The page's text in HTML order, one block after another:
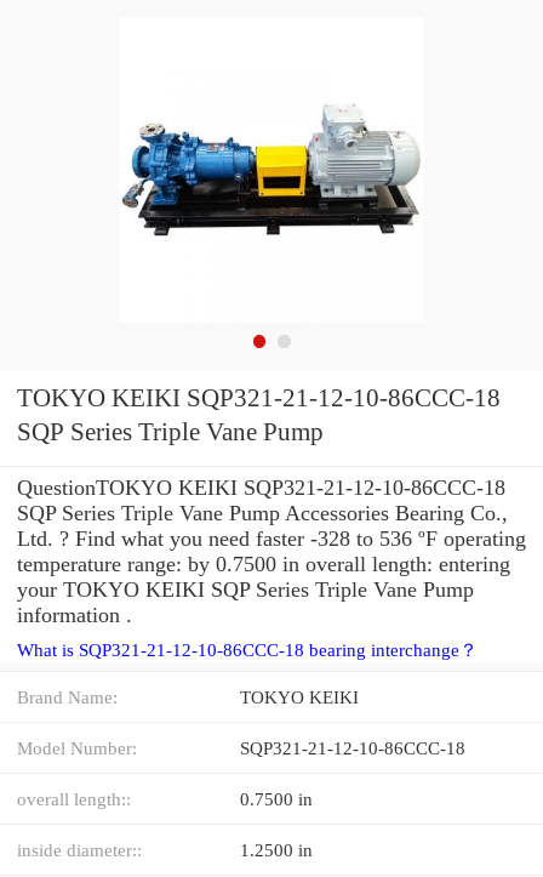
TOKYO KEIKI SQP321-21-12-10-86CCC-18
SQP Series Triple Vane Pump
QuestionTOKYO KEIKI SQP321-21-12-10-86CCC-18
SQP Series Triple Vane Pump Accessories Bearing Co.,
Ltd. ? Find what you need faster -328 to 536 ºF operating
temperature range: by 0.7500 in overall length: entering
your TOKYO KEIKI SQP Series Triple Vane Pump
information .
What is SQP321-21-12-10-86CCC-18 bearing interchange？
Brand Name: TOKYO KEIKI
Model Number: SQP321-21-12-10-86CCC-18
overall length:: 0.7500 in
inside diameter:: 1.2500 in